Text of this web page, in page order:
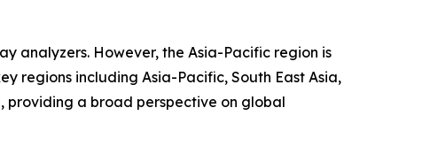
analyzers. However, the Asia-Pacific region is
regions including Asia-Pacific, South East Asia,
providing a broad perspective on global